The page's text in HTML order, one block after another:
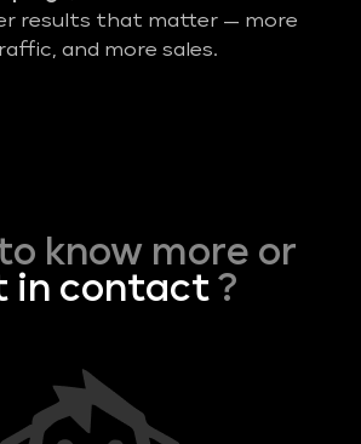
results that matter — more
and more sales.
know more or
in contact?